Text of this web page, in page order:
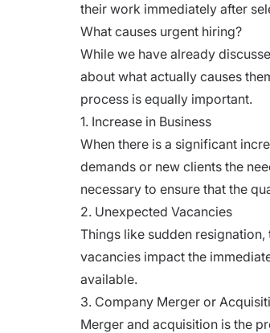
their work immediately after
What causes urgent hiring?
While we have already
about what actually causes
process is equally important.
1. Increase in Business
When there is a significant
demands or new clients the
necessary to ensure that the
2. Unexpected Vacancies
Things like sudden
vacancies impact the
available.
3. Company Merger or
Merger and acquisition is the